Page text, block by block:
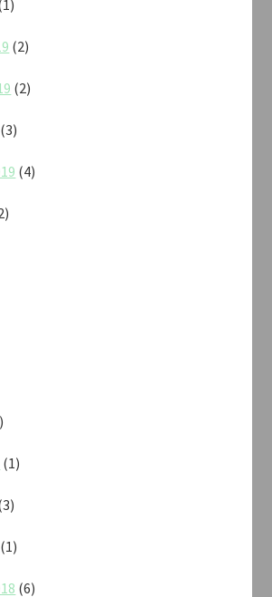
(2)
(2)
(3)
(4)
(1)
(1)
(6)